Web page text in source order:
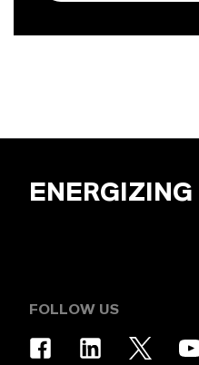
ENERGIZING
FOLLOW US